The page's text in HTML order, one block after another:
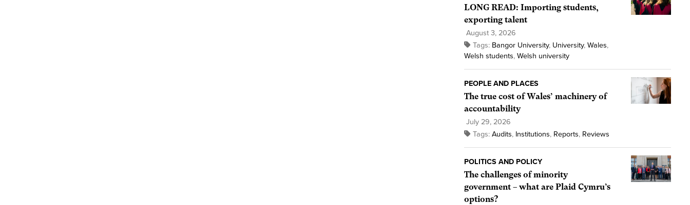
LONG READ: Importing students,
exporting talent
August 3, 2026
Tags: Bangor University, University, Wales,
Welsh students, Welsh university
PEOPLE AND PLACES
The true cost of Wales’ machinery of
accountability
July 29, 2026
Tags: Audits, Institutions, Reports, Reviews
POLITICS AND POLICY
The challenges of minority
government – what are Plaid Cymru’s
options?